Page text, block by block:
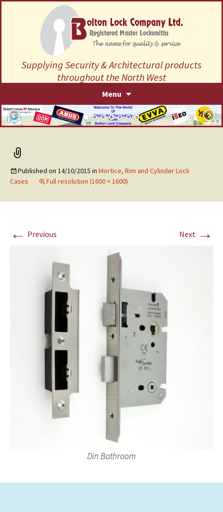
Supplying Security & Architectural products
throughout the North West
Menu
content
Published on 14/10/2015 in Mortice, Rim and Cylinder Lock
Cases
Full resolution (1600 × 1600)
← Previous Next →
Din Bathroom